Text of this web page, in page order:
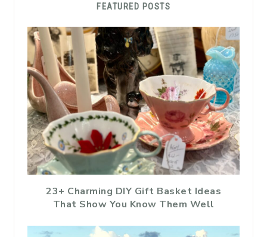
FEATURED POSTS
23+ Charming DIY Gift Basket Ideas
That Show You Know Them Well